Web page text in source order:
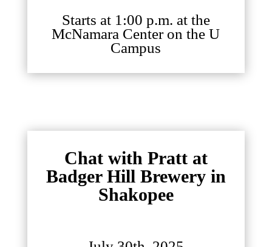
Starts at 1:00 p.m. at the
McNamara Center on the U
Campus
Chat with Pratt at
Badger Hill Brewery in
Shakopee